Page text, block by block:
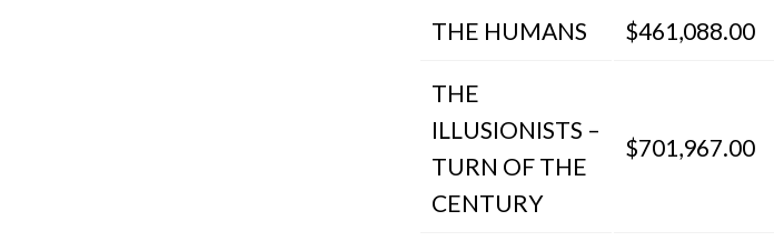
THE HUMANS $461,088.00
THE
ILLUSIONISTS –
TURN OF THE
CENTURY
$701,967.00